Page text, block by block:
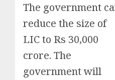
The government
reduce the size of
LIC to Rs 30,000
crore. The
government will